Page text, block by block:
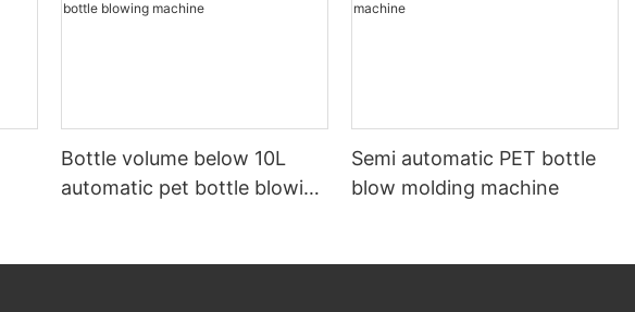
Bottle volume below 10L
automatic pet bottle blowing
Semi automatic PET bottle
blow molding machine